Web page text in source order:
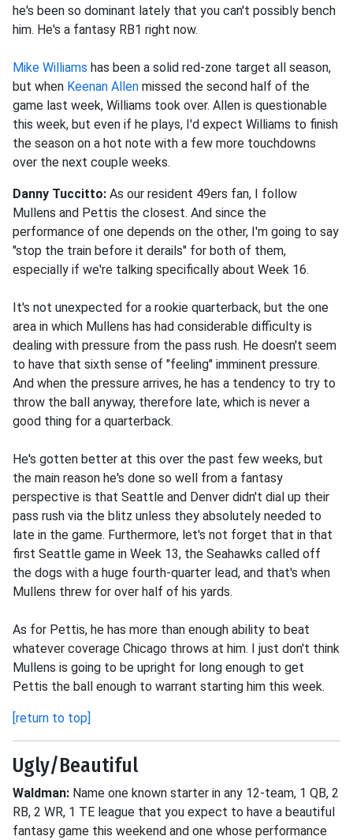
he's been so dominant lately that you can't possibly bench
him. He's a fantasy RB1 right now.
Mike Williams has been a solid red-zone target all season,
but when Keenan Allen missed the second half of the
game last week, Williams took over. Allen is questionable
this week, but even if he plays, I'd expect Williams to finish
the season on a hot note with a few more touchdowns
over the next couple weeks.
Danny Tuccitto: As our resident 49ers fan, I follow
Mullens and Pettis the closest. And since the
performance of one depends on the other, I'm going to say
"stop the train before it derails" for both of them,
especially if we're talking specifically about Week 16.
It's not unexpected for a rookie quarterback, but the one
area in which Mullens has had considerable difficulty is
dealing with pressure from the pass rush. He doesn't seem
to have that sixth sense of "feeling" imminent pressure.
And when the pressure arrives, he has a tendency to try to
throw the ball anyway, therefore late, which is never a
good thing for a quarterback.
He's gotten better at this over the past few weeks, but
the main reason he's done so well from a fantasy
perspective is that Seattle and Denver didn't dial up their
pass rush via the blitz unless they absolutely needed to
late in the game. Furthermore, let's not forget that in that
first Seattle game in Week 13, the Seahawks called off
the dogs with a huge fourth-quarter lead, and that's when
Mullens threw for over half of his yards.
As for Pettis, he has more than enough ability to beat
whatever coverage Chicago throws at him. I just don't think
Mullens is going to be upright for long enough to get
Pettis the ball enough to warrant starting him this week.
[return to top]
Ugly/Beautiful
Waldman: Name one known starter in any 12-team, 1 QB, 2
RB, 2 WR, 1 TE league that you expect to have a beautiful
fantasy game this weekend and one whose performance